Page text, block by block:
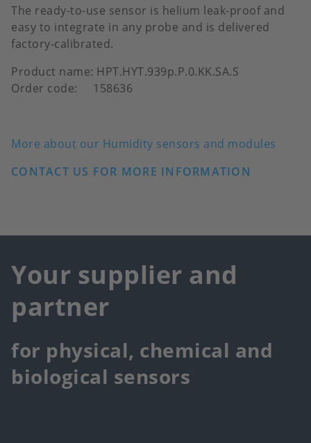
The ready-to-use sensor is helium leak-proof and
easy to integrate in any probe and is delivered
factory-calibrated.
Product name: HPT.HYT.939p.P.0.KK.SA.S
Order code: 158636
More about our Humidity sensors and modules
CONTACT US FOR MORE INFORMATION
Your supplier and
partner
for physical, chemical and
biological sensors